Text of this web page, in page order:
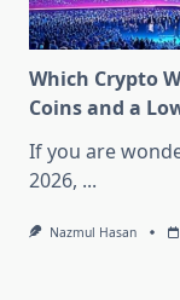
Which Crypto
Coins and a
If you are
2026, ...
Nazmul Hasan